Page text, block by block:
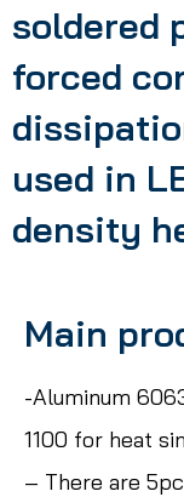
soldered
forced
used in
density
Main
-Aluminum
1100 for heat
– There are